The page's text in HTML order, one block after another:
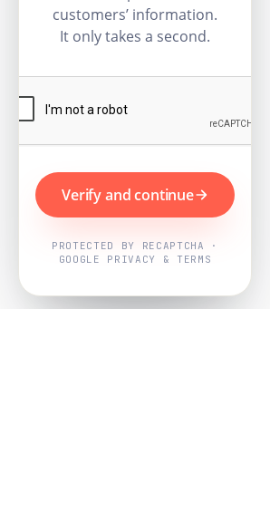
customers’ information.
It only takes a second.
Verify and continue
PROTECTED BY RECAPTCHA ·
GOOGLE PRIVACY & TERMS